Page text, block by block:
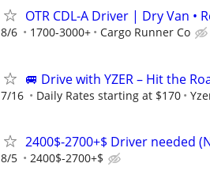
OTR CDL-A Driver | Dry Van •
8/6 1700-3000+ Cargo Runner Co
🚐 Drive with YZER – Hit the
7/16 Daily Rates starting at $170
2400$-2700+$ Driver needed
8/5 2400$-2700+$